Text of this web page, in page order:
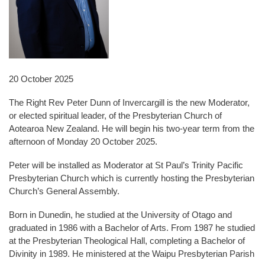
20 October 2025
The Right Rev Peter Dunn of Invercargill is the new Moderator,
or elected spiritual leader, of the Presbyterian Church of
Aotearoa New Zealand. He will begin his two-year term from the
afternoon of Monday 20 October 2025.
Peter will be installed as Moderator at St Paul’s Trinity Pacific
Presbyterian Church which is currently hosting the Presbyterian
Church’s General Assembly.
Born in Dunedin, he studied at the University of Otago and
graduated in 1986 with a Bachelor of Arts. From 1987 he studied
at the Presbyterian Theological Hall, completing a Bachelor of
Divinity in 1989. He ministered at the Waipu Presbyterian Parish